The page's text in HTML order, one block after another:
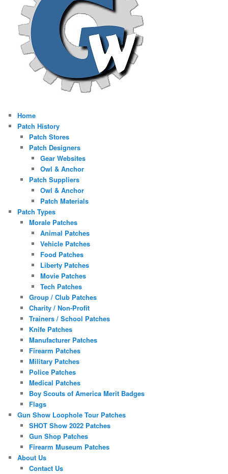
Home
Patch History
Patch Stores
Patch Designers
Gear Websites
Owl & Anchor
Patch Suppliers
Owl & Anchor
Patch Materials
Patch Types
Morale Patches
Animal Patches
Vehicle Patches
Food Patches
Liberty Patches
Movie Patches
Tech Patches
Group / Club Patches
Charity / Non-Profit
Trainers / School Patches
Knife Patches
Manufacturer Patches
Firearm Patches
Military Patches
Police Patches
Medical Patches
Boy Scouts of America Merit Badges
Flags
Gun Show Loophole Tour Patches
SHOT Show 2022 Patches
Gun Shop Patches
Firearm Museum Patches
About Us
Contact Us